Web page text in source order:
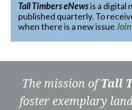
Tall Timbers eNewsis a digital
published quarterly. To
when there is a new issue
The mission ofTall
foster exemplary